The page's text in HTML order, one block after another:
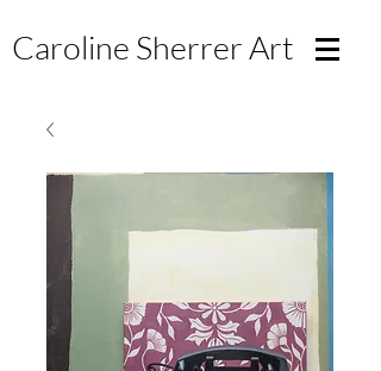
Caroline SherrerArt